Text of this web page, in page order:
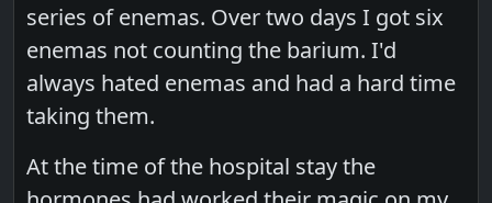
series of enemas. Over two days I got six
enemas not counting the barium. I'd
always hated enemas and had a hard time
taking them.
At the time of the hospital stay the